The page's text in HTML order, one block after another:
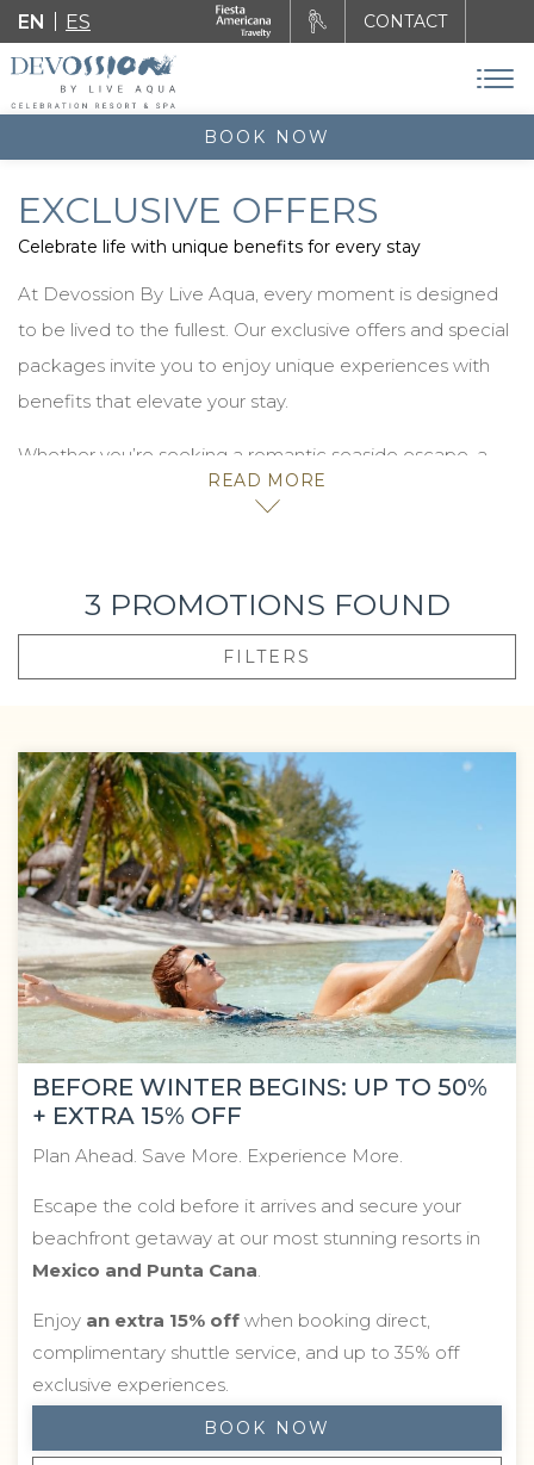
EN ES CONTACT
BOOK NOW
EXCLUSIVE OFFERS
Celebrate life with unique benefits for every stay
At Devossion By Live Aqua, every moment is designed
to be lived to the fullest. Our exclusive offers and special
packages invite you to enjoy unique experiences with
benefits that elevate your stay.
Whether you’re seeking a romantic seaside escape, a
celebration with friends, or a retreat filled with luxury and
With our all-inclusive offerings, you’ll discover that every
detail—from a gourmet dinner under the stars to an
unexpected champagne toast—becomes part of an
Take advantage of our offers and celebrate life at a
resort where luxury, connection, and joy are infinite.
READ MORE
3 PROMOTIONS FOUND
FILTERS
BEFORE WINTER BEGINS: UP TO 50%
+ EXTRA 15% OFF
Plan Ahead. Save More. Experience More.
Escape the cold before it arrives and secure your
beachfront getaway at our most stunning resorts in
Mexico and Punta Cana.
Enjoy an extra 15% off when booking direct,
complimentary shuttle service, and up to 35% off
exclusive experiences.
BOOK NOW